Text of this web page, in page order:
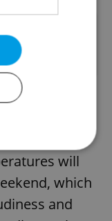
New Year's Day
will
which
and
Targeting